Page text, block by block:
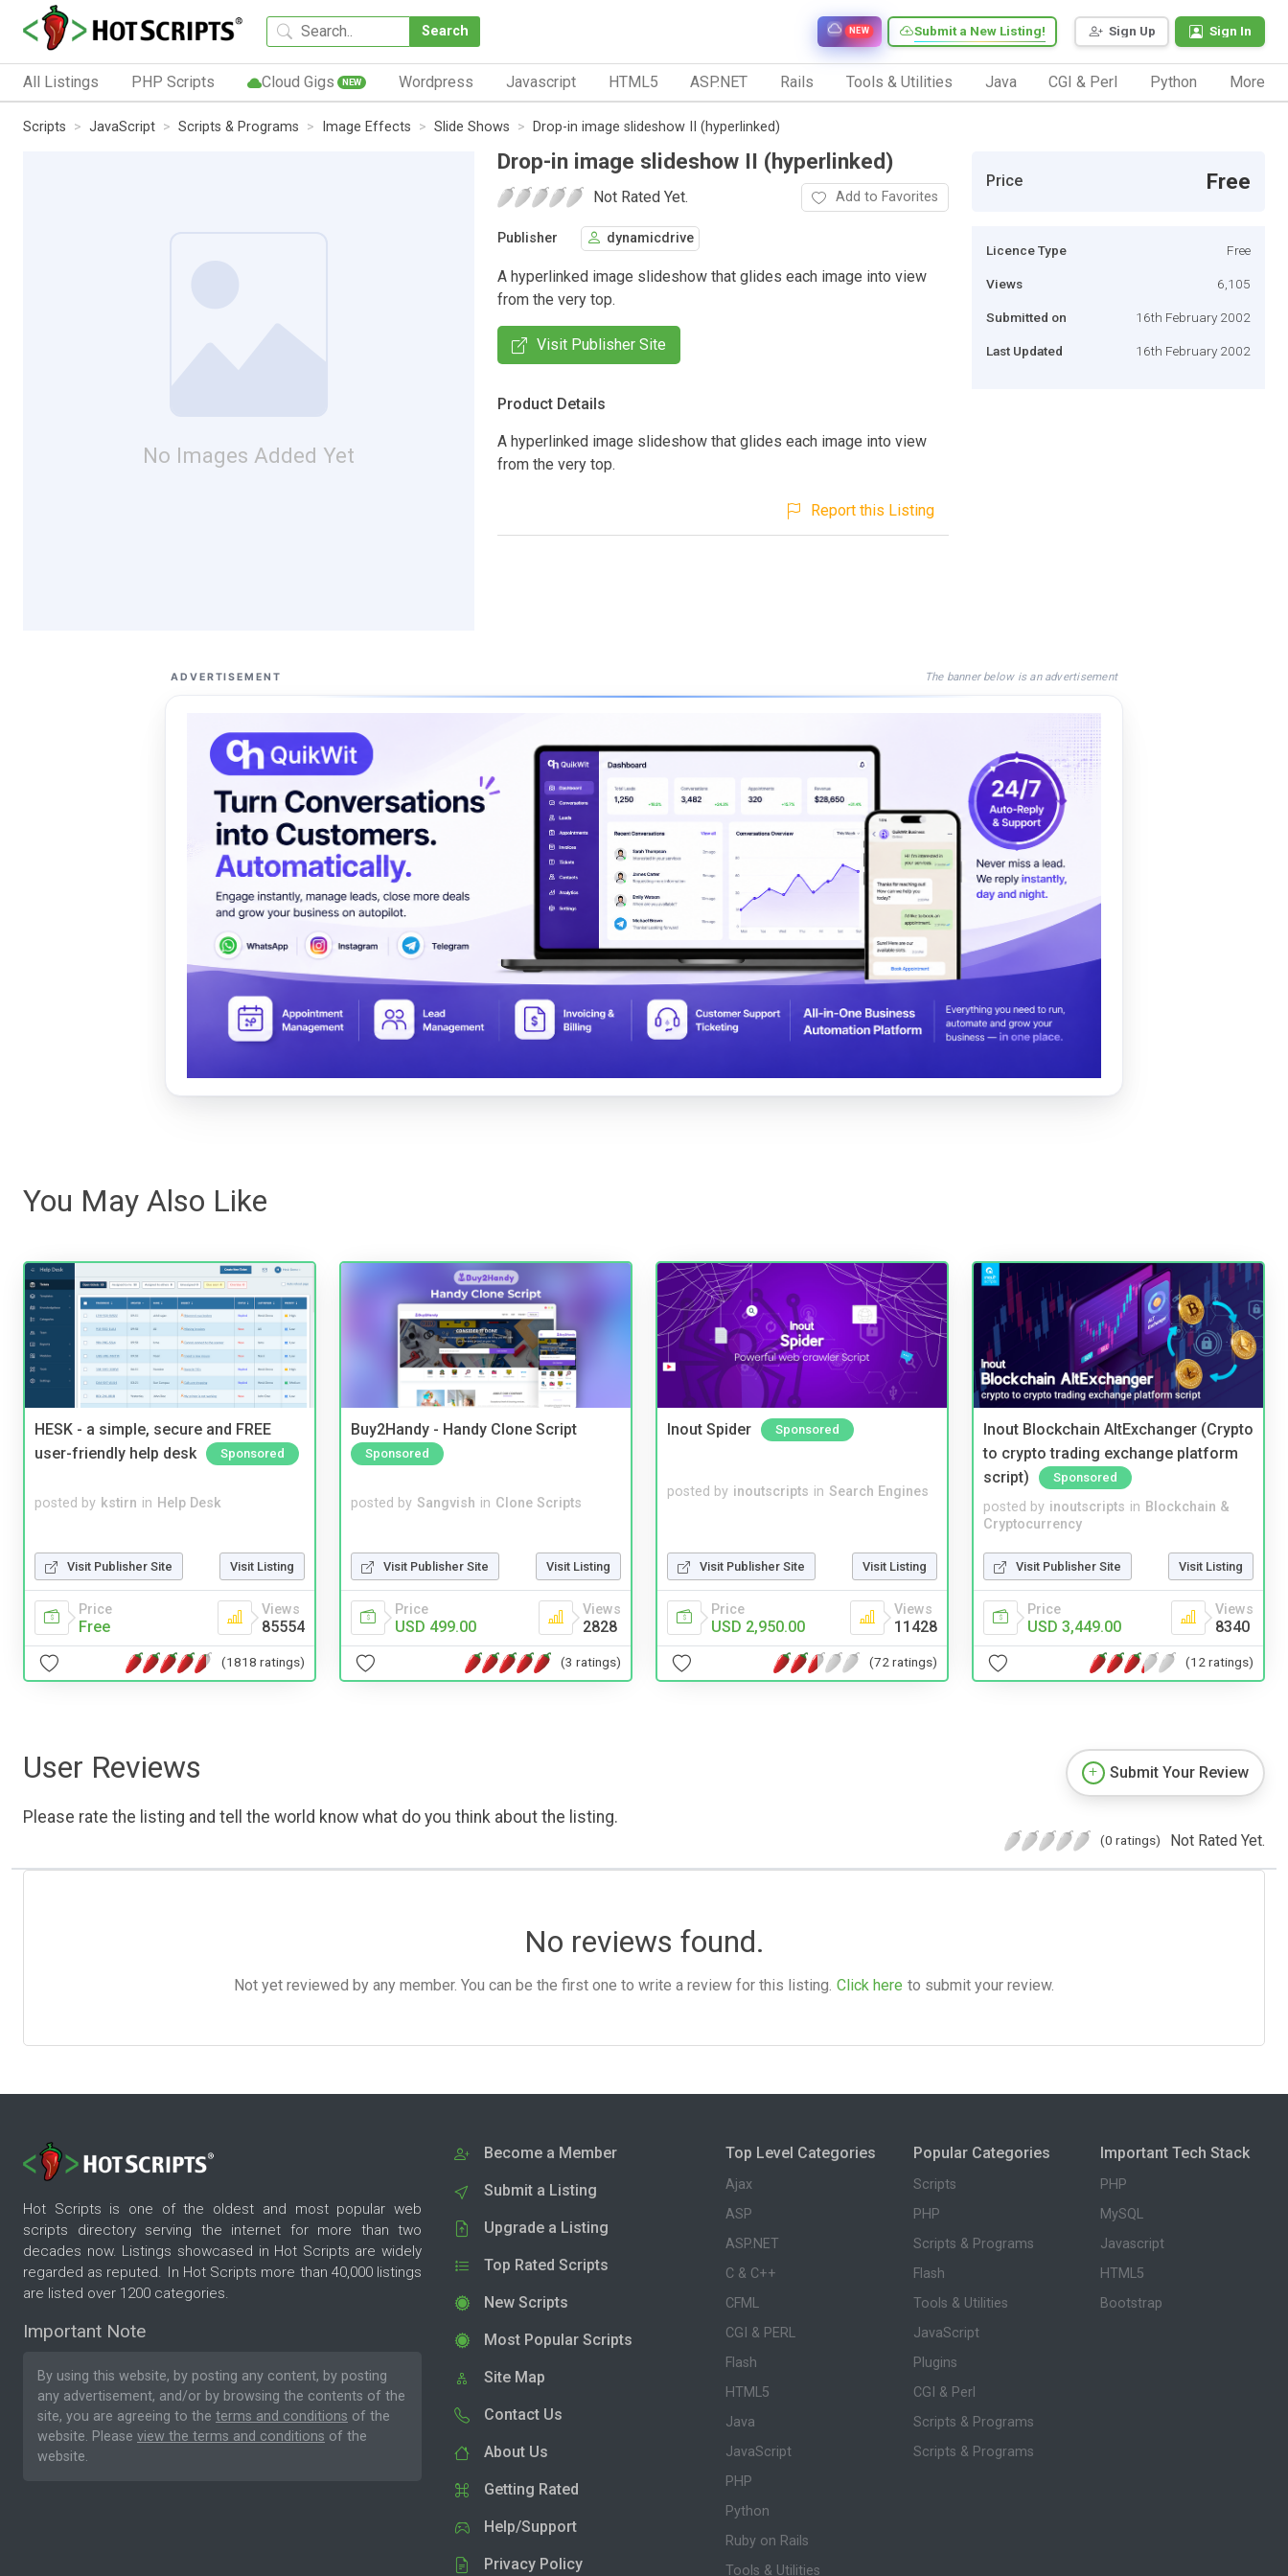
Search Sign Up Sign In
Submit a New Listing!
NEW
All Listings PHP Scripts Cloud Gigs NEW Wordpress Javascript HTML5 ASP.NET Rails Tools & Utilities Java CGI & Perl Python More
Scripts JavaScript Scripts & Programs Image Effects Slide Shows Drop-in image slideshow II (hyperlinked)
No Images Added Yet
Drop-in image slideshow II (hyperlinked)
Not Rated Yet. Add to Favorites
Publisher dynamicdrive
A hyperlinked image slideshow that glides each image into view
from the very top.
Visit Publisher Site
Product Details
A hyperlinked image slideshow that glides each image into view
from the very top.
Report this Listing
Price Free
Licence Type Free
Views 6,105
Submitted on 16th February 2002
Last Updated 16th February 2002
ADVERTISEMENT The banner below is an advertisement
You May Also Like
HESK - a simple, secure and FREE
user-friendly help desk
Sponsored
posted by kstirn in Help Desk
Visit Publisher Site Visit Listing
Price
Free
Views
85554
(1818 ratings)
Buy2Handy - Handy Clone Script
Sponsored
posted by Sangvish in Clone Scripts
Visit Publisher Site Visit Listing
Price
USD 499.00
Views
2828
(3 ratings)
Inout Spider Sponsored
posted by inoutscripts in Search Engines
Visit Publisher Site Visit Listing
Price
USD 2,950.00
Views
11428
(72 ratings)
Inout Blockchain AltExchanger (Crypto
to crypto trading exchange platform
script)
Sponsored
posted by inoutscripts in Blockchain &
Cryptocurrency
Visit Publisher Site Visit Listing
Price
USD 3,449.00
Views
8340
(12 ratings)
User Reviews
Please rate the listing and tell the world know what do you think about the listing.
Submit Your Review
(0 ratings) Not Rated Yet.
No reviews found.
Not yet reviewed by any member. You can be the first one to write a review for this listing. Click here to submit your review.
Hot Scripts is one of the oldest and most popular web
scripts directory serving the internet for more than two
decades now. Listings showcased in Hot Scripts are widely
regarded as reputed. In Hot Scripts more than 40,000 listings
are listed over 1200 categories.
Important Note
By using this website, by posting any content, by posting
any advertisement, and/or by browsing the contents of the
site, you are agreeing to the terms and conditions of the
website. Please view the terms and conditions of the
website.
Become a Member
Submit a Listing
Upgrade a Listing
Top Rated Scripts
New Scripts
Most Popular Scripts
Site Map
Contact Us
About Us
Getting Rated
Help/Support
Privacy Policy
Top Level Categories
Ajax
ASP
ASP.NET
C & C++
CFML
CGI & PERL
Flash
HTML5
Java
JavaScript
PHP
Python
Ruby on Rails
Tools & Utilities
Popular Categories
Scripts
PHP
Scripts & Programs
Flash
Tools & Utilities
JavaScript
Plugins
CGI & Perl
Scripts & Programs
Scripts & Programs
Important Tech Stack
PHP
MySQL
Javascript
HTML5
Bootstrap